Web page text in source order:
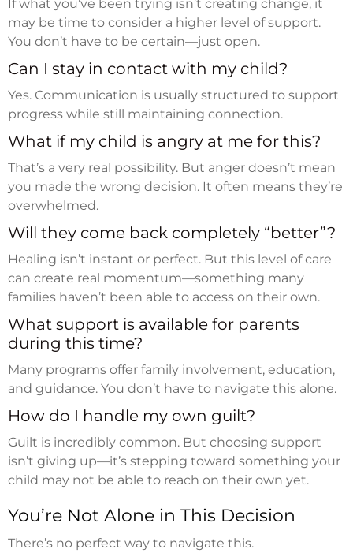
If what you’ve been trying isn’t creating change, it
may be time to consider a higher level of support.
You don’t have to be certain—just open.
Can I stay in contact with my child?
Yes. Communication is usually structured to support
progress while still maintaining connection.
What if my child is angry at me for this?
That’s a very real possibility. But anger doesn’t mean
you made the wrong decision. It often means they’re
overwhelmed.
Will they come back completely “better”?
Healing isn’t instant or perfect. But this level of care
can create real momentum—something many
families haven’t been able to access on their own.
What support is available for parents
during this time?
Many programs offer family involvement, education,
and guidance. You don’t have to navigate this alone.
How do I handle my own guilt?
Guilt is incredibly common. But choosing support
isn’t giving up—it’s stepping toward something your
child may not be able to reach on their own yet.
You’re Not Alone in This Decision
There’s no perfect way to navigate this.